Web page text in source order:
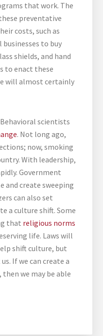
that work. The
preventative
costs, such as
to buy
shields, and hand
to enact these
will almost certainly
scientists
. Not long ago,
now, smoking
With leadership,
Government
and create sweeping
can also set
a culture shift. Some
that religious norms
life. Laws will
shift culture, but
If we can create a
we may be able